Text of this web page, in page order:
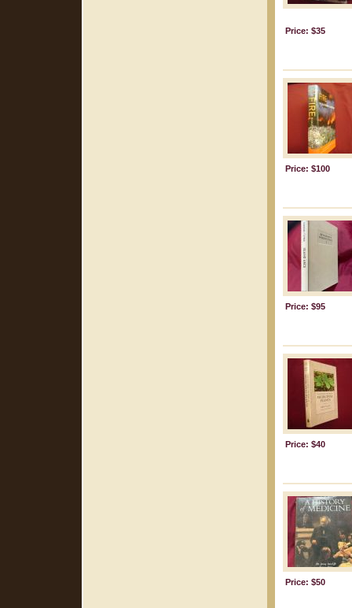
Price: $35
Price: $100
Price: $95
Price: $40
Price: $50